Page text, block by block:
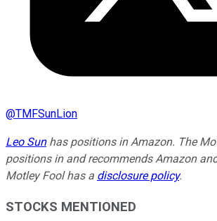
@TMFSunLion
Leo Sunhas positions in Amazon. The
positions in and recommends Amazon
Motley Fool has a disclosure policy.
STOCKS MENTIONED